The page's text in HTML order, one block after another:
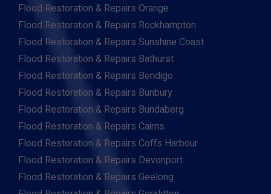
Flood Restoration & Repairs Orange
Flood Restoration & Repairs Rockhampton
Flood Restoration & Repairs Sunshine Coast
Flood Restoration & Repairs Bathurst
Flood Restoration & Repairs Bendigo
Flood Restoration & Repairs Bunbury
Flood Restoration & Repairs Bundaberg
Flood Restoration & Repairs Cairns
Flood Restoration & Repairs Coffs Harbour
Flood Restoration & Repairs Devonport
Flood Restoration & Repairs Geelong